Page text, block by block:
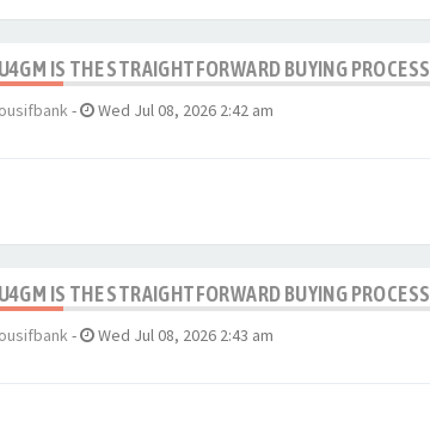
IS THE STRAIGHTFORWARD BUYING PROCESS
- Wed Jul 08, 2026 2:42 am
IS THE STRAIGHTFORWARD BUYING PROCESS
- Wed Jul 08, 2026 2:43 am